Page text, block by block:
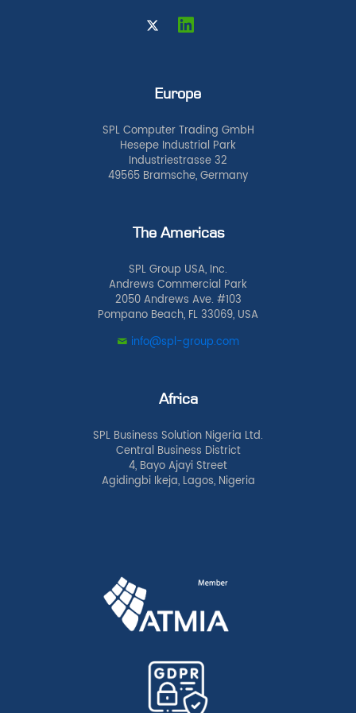
Europe
SPL Computer Trading GmbH
Hesepe Industrial Park
Industriestrasse 32
49565 Bramsche, Germany
The Americas
SPL Group USA, Inc.
Andrews Commercial Park
2050 Andrews Ave. #103
Pompano Beach, FL 33069, USA
info@spl-group.com
Africa
SPL Business Solution Nigeria Ltd.
Central Business District
4, Bayo Ajayi Street
Agidingbi Ikeja, Lagos, Nigeria